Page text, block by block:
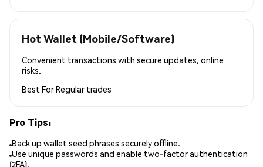
Hot Wallet (Mobile/Software)
Convenient transactions with secure updates, online
risks.
Best ForRegular trades
Pro Tips:
Back up wallet seed phrases securely offline.
Use unique passwords and enable two-factor authentication
(2FA).